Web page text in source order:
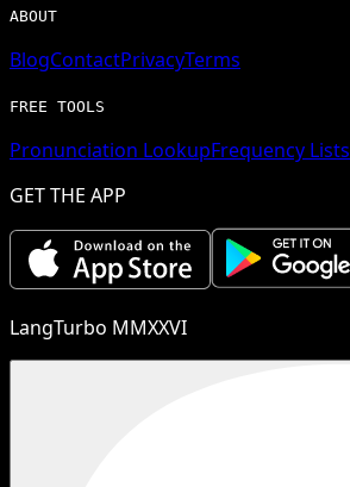
ABOUT
BlogContactPrivacyTerms
FREE TOOLS
Pronunciation LookupFrequency Lists
GET THE APP
LangTurbo MMXXVI